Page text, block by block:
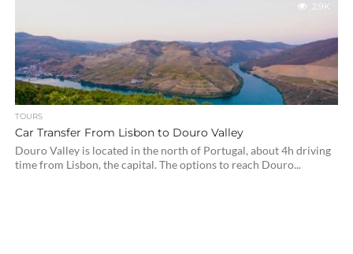
2.9K
TOURS
Car Transfer From Lisbon to Douro Valley
Douro Valley is located in the north of Portugal, about 4h driving
time from Lisbon, the capital. The options to reach Douro...